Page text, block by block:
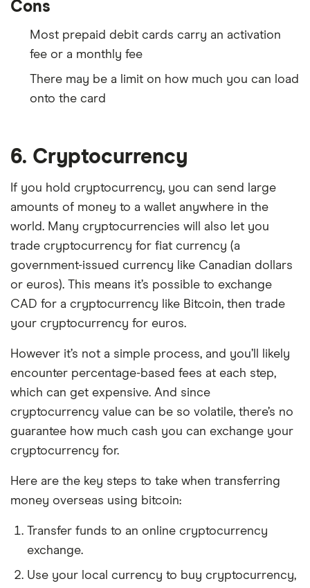
Cons
Most prepaid debit cards carry an activation
fee or a monthly fee
There may be a limit on how much you can load
onto the card
6. Cryptocurrency
If you hold cryptocurrency, you can send large
amounts of money to a wallet anywhere in the
world. Many cryptocurrencies will also let you
trade cryptocurrency for fiat currency (a
government-issued currency like Canadian dollars
or euros). This means it’s possible to exchange
CAD for a cryptocurrency like Bitcoin, then trade
your cryptocurrency for euros.
However it’s not a simple process, and you’ll likely
encounter percentage-based fees at each step,
which can get expensive. And since
cryptocurrency value can be so volatile, there’s no
guarantee how much cash you can exchange your
cryptocurrency for.
Here are the key steps to take when transferring
money overseas using bitcoin:
Transfer funds to an online cryptocurrency
exchange.
Use your local currency to buy cryptocurrency,